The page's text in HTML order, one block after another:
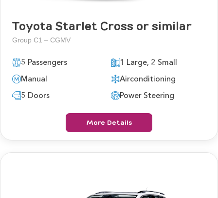
Toyota Starlet Cross or similar
Group C1 – CGMV
5 Passengers
1 Large, 2 Small
Manual
Airconditioning
5 Doors
Power Steering
More Details